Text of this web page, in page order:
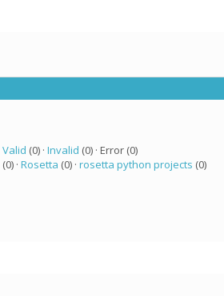
Valid (0) · Invalid (0) · Error (0)
(0) · Rosetta (0) · rosetta python projects (0)